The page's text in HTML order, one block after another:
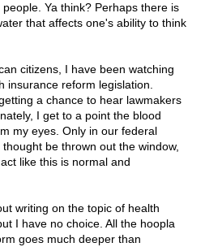
Ya think? Perhaps there is
that affects one's ability to think
citizens, I have been watching
insurance reform legislation.
a chance to hear lawmakers
I get to a point the blood
my eyes. Only in our federal
be thrown out the window,
like this is normal and
writing on the topic of health
I have no choice. All the hoopla
goes much deeper than